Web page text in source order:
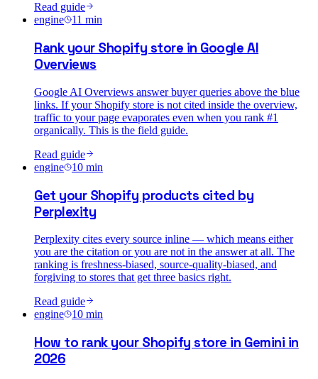
Read guide
engine
11 min
Rank your Shopify store in Google AI
Overviews
Google AI Overviews answer buyer queries above the blue
links. If your Shopify store is not cited inside the overview,
traffic to your page evaporates even when you rank #1
organically. This is the field guide.
Read guide
engine
10 min
Get your Shopify products cited by
Perplexity
Perplexity cites every source inline — which means either
you are the citation or you are not in the answer at all. The
ranking is freshness-biased, source-quality-biased, and
forgiving to stores that get three basics right.
Read guide
engine
10 min
How to rank your Shopify store in Gemini in
2026